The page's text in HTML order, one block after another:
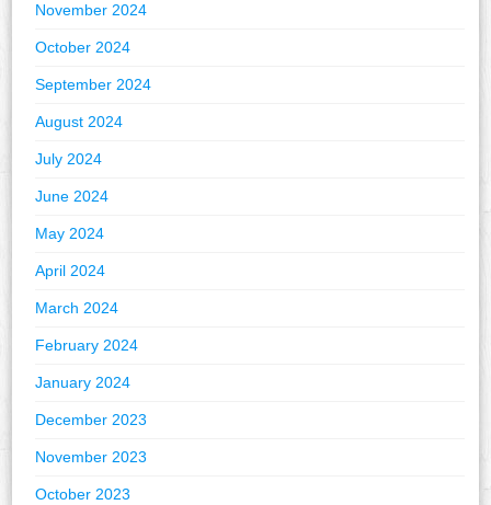
November 2024
October 2024
September 2024
August 2024
July 2024
June 2024
May 2024
April 2024
March 2024
February 2024
January 2024
December 2023
November 2023
October 2023